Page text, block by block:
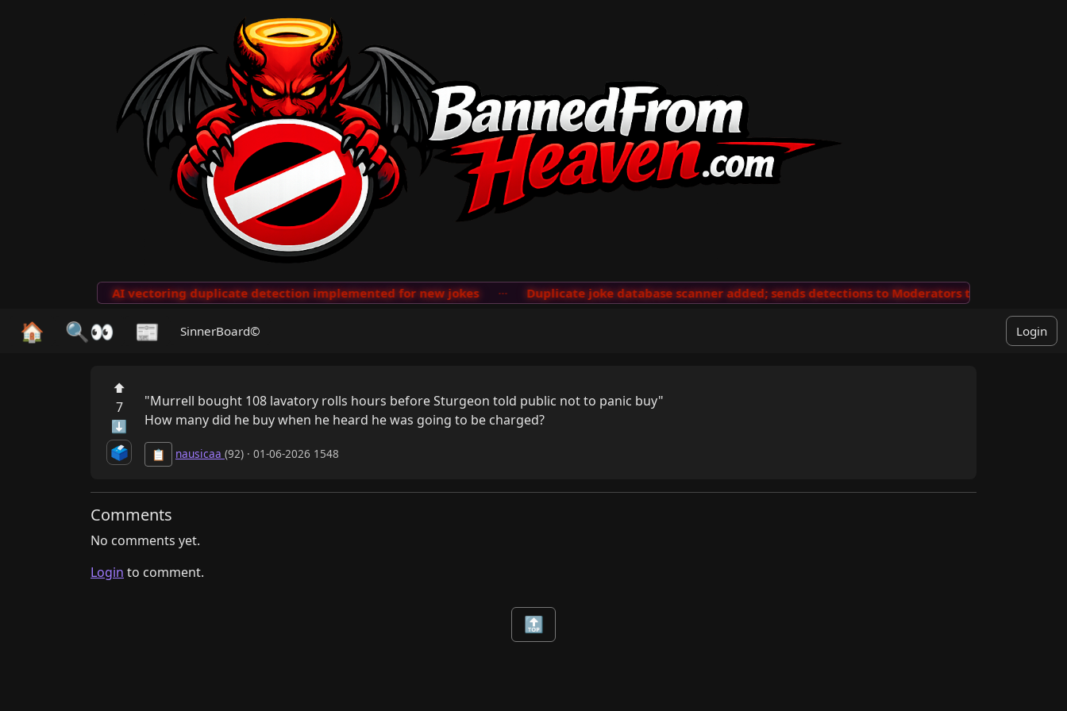
AI vectoring duplicate detection implemented for new jokes Duplicate joke database scanner added; sends detections to Moderators to review
🏠 🔍👀 📰 SinnerBoard© Login
⬆
7
⬇
🗳️
"Murrell bought 108 lavatory rolls hours before Sturgeon told public not to panic buy"
How many did he buy when he heard he was going to be charged?
📋 nausicaa (92) · 01-06-2026 1548
Comments
No comments yet.
Login to comment.
🔝